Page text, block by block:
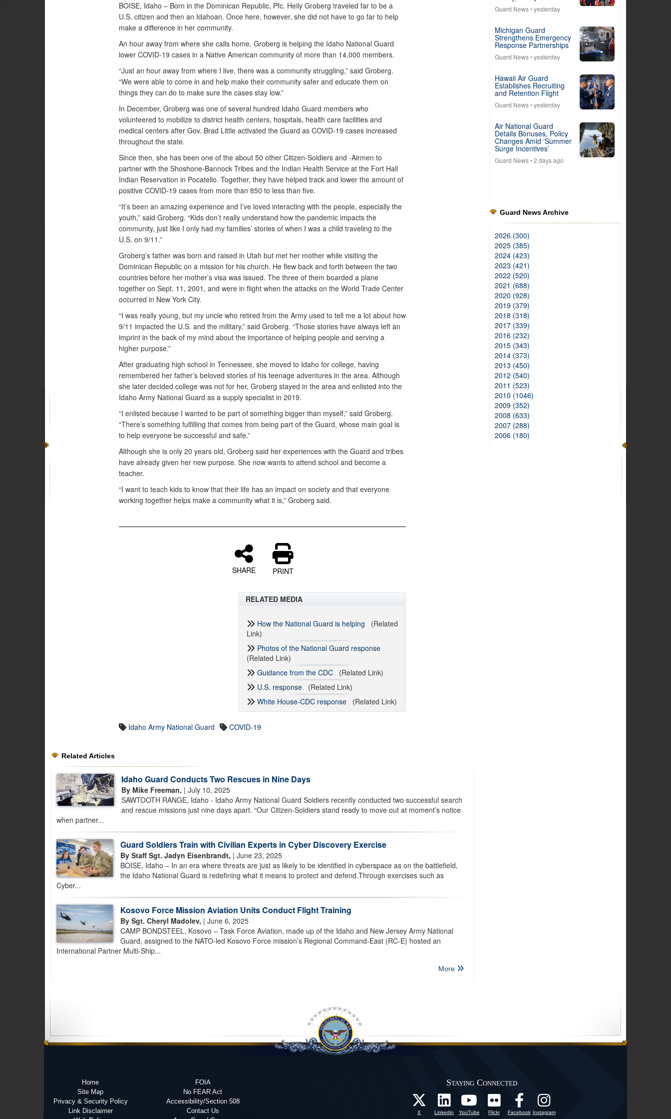
BOISE, Idaho – Born in the Dominican Republic, Pfc. Heily Groberg traveled far to be a
U.S. citizen and then an Idahoan. Once here, however, she did not have to go far to help
make a difference in her community.
An hour away from where she calls home, Groberg is helping the Idaho National Guard
lower COVID-19 cases in a Native American community of more than 14,000 members.
“Just an hour away from where I live, there was a community struggling,” said Groberg.
“We were able to come in and help make their community safer and educate them on
things they can do to make sure the cases stay low.”
In December, Groberg was one of several hundred Idaho Guard members who
volunteered to mobilize to district health centers, hospitals, health care facilities and
medical centers after Gov. Brad Little activated the Guard as COVID-19 cases increased
throughout the state.
Since then, she has been one of the about 50 other Citizen-Soldiers and -Airmen to
partner with the Shoshone-Bannock Tribes and the Indian Health Service at the Fort Hall
Indian Reservation in Pocatello. Together, they have helped track and lower the amount of
positive COVID-19 cases from more than 850 to less than five.
“It’s been an amazing experience and I’ve loved interacting with the people, especially the
youth,” said Groberg. “Kids don’t really understand how the pandemic impacts the
community, just like I only had my families’ stories of when I was a child traveling to the
U.S. on 9/11.”
Groberg’s father was born and raised in Utah but met her mother while visiting the
Dominican Republic on a mission for his church. He flew back and forth between the two
countries before her mother’s visa was issued. The three of them boarded a plane
together on Sept. 11, 2001, and were in flight when the attacks on the World Trade Center
occurred in New York City.
“I was really young, but my uncle who retired from the Army used to tell me a lot about how
9/11 impacted the U.S. and the military,” said Groberg. “Those stories have always left an
imprint in the back of my mind about the importance of helping people and serving a
higher purpose.”
After graduating high school in Tennessee, she moved to Idaho for college, having
remembered her father’s beloved stories of his teenage adventures in the area. Although
she later decided college was not for her, Groberg stayed in the area and enlisted into the
Idaho Army National Guard as a supply specialist in 2019.
“I enlisted because I wanted to be part of something bigger than myself,” said Groberg.
“There’s something fulfilling that comes from being part of the Guard, whose main goal is
to help everyone be successful and safe.”
Although she is only 20 years old, Groberg said her experiences with the Guard and tribes
have already given her new purpose. She now wants to attend school and become a
teacher.
“I want to teach kids to know that their life has an impact on society and that everyone
working together helps make a community what it is,” Groberg said.
SHARE PRINT
RELATED MEDIA
How the National Guard is helping (Related
Link)
Photos of the National Guard response
(Related Link)
Guidance from the CDC (Related Link)
U.S. response (Related Link)
White House-CDC response (Related Link)
Idaho Army National Guard COVID-19
Related Articles
Idaho Guard Conducts Two Rescues in Nine Days
By Mike Freeman, | July 10, 2025
SAWTOOTH RANGE, Idaho - Idaho Army National Guard Soldiers recently conducted two successful search
and rescue missions just nine days apart. “Our Citizen-Soldiers stand ready to move out at moment’s notice
when partner...
Guard Soldiers Train with Civilian Experts in Cyber Discovery Exercise
By Staff Sgt. Jadyn Eisenbrandt, | June 23, 2025
BOISE, Idaho – In an era where threats are just as likely to be identified in cyberspace as on the battlefield,
the Idaho National Guard is redefining what it means to protect and defend.Through exercises such as
Cyber...
Kosovo Force Mission Aviation Units Conduct Flight Training
By Sgt. Cheryl Madolev, | June 6, 2025
CAMP BONDSTEEL, Kosovo – Task Force Aviation, made up of the Idaho and New Jersey Army National
Guard, assigned to the NATO-led Kosovo Force mission’s Regional Command-East (RC-E) hosted an
International Partner Multi-Ship...
More
Guard News• yesterday
Michigan Guard
Strengthens Emergency
Response Partnerships
Guard News• yesterday
Hawaii Air Guard
Establishes Recruiting
and Retention Flight
Guard News• yesterday
Air National Guard
Details Bonuses, Policy
Changes Amid ‘Summer
Surge Incentives’
Guard News• 2 days ago
Guard News Archive
2026 (300)
2025 (385)
2024 (423)
2023 (421)
2022 (520)
2021 (688)
2020 (928)
2019 (379)
2018 (318)
2017 (339)
2016 (232)
2015 (343)
2014 (373)
2013 (450)
2012 (540)
2011 (523)
2010 (1046)
2009 (352)
2008 (633)
2007 (288)
2006 (180)
Home
Site Map
Privacy & Security Policy
Link Disclaimer
FOIA
No FEAR Act
Accessibility/Section 508
Contact Us
Staying Connected
X Linkedin YouTube Flickr Facebook Instagram